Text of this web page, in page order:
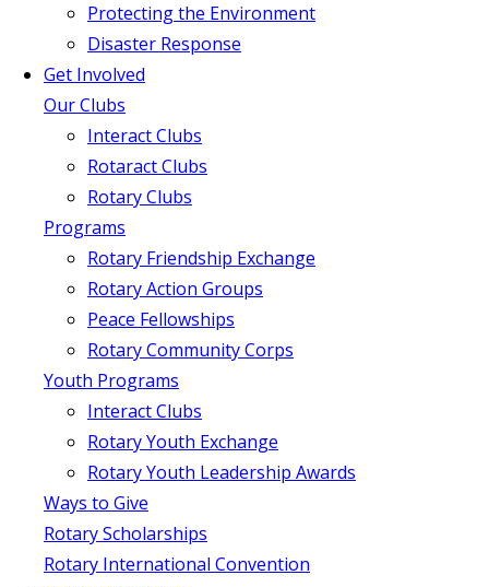
Protecting the Environment
Disaster Response
Get Involved
Our Clubs
Interact Clubs
Rotaract Clubs
Rotary Clubs
Programs
Rotary Friendship Exchange
Rotary Action Groups
Peace Fellowships
Rotary Community Corps
Youth Programs
Interact Clubs
Rotary Youth Exchange
Rotary Youth Leadership Awards
Ways to Give
Rotary Scholarships
Rotary International Convention